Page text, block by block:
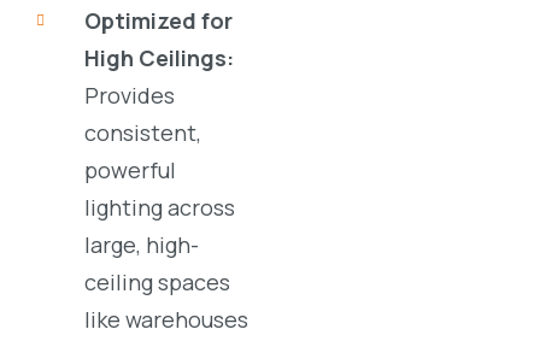
Optimized for
High Ceilings:
Provides
consistent,
powerful
lighting across
large, high-
ceiling spaces
like warehouses